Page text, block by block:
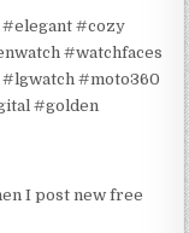
#cozy
#watchfaces
#moto360
#golden
I post new free